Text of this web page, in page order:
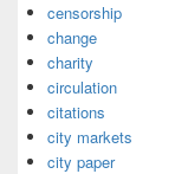
censorship
change
charity
circulation
citations
city markets
city paper